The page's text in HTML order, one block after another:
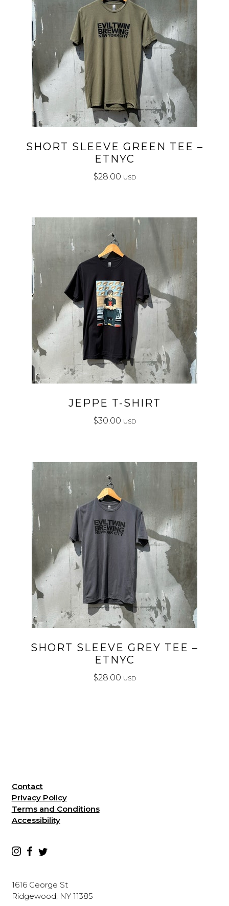
SHORT SLEEVE GREEN TEE –
ETNYC
$28.00 USD
JEPPE T-SHIRT
$30.00 USD
SHORT SLEEVE GREY TEE –
ETNYC
$28.00 USD
Contact
Privacy Policy
Terms and Conditions
Accessibility
1616 George St
Ridgewood, NY 11385